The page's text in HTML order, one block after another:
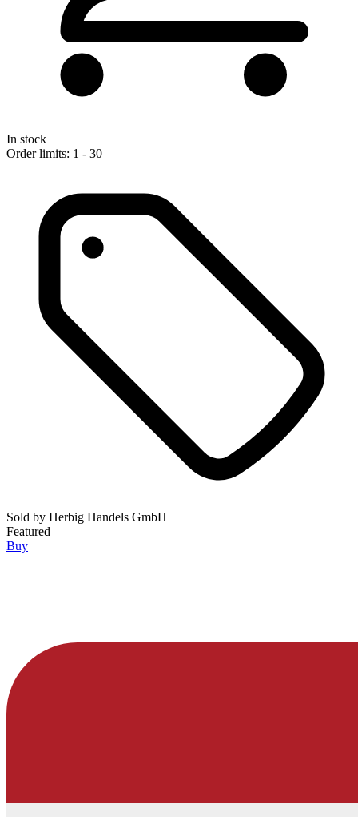
In stock
Order limits: 1 - 30
Sold by Herbig Handels GmbH
Featured
Buy